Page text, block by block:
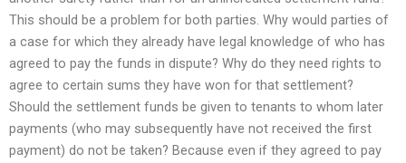
This should be a problem for both parties. Why would parties of
a case for which they already have legal knowledge of who has
agreed to pay the funds in dispute? Why do they need rights to
agree to certain sums they have won for that settlement?
Should the settlement funds be given to tenants to whom later
payments (who may subsequently have not received the first
payment) do not be taken? Because even if they agreed to pay